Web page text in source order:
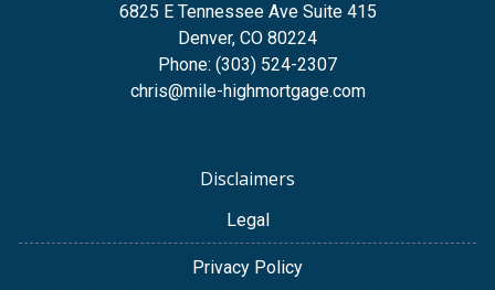
6825 E Tennessee Ave Suite 415
Denver, CO 80224
Phone: (303) 524-2307
chris@mile-highmortgage.com
Disclaimers
Legal
Privacy Policy